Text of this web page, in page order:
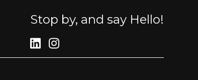
Stop by, and say Hello!